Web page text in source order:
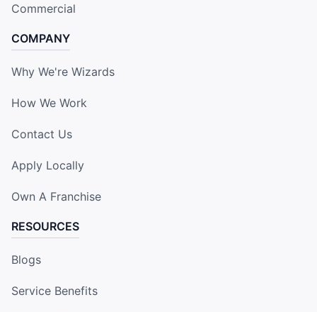
Commercial
COMPANY
Why We're Wizards
How We Work
Contact Us
Apply Locally
Own A Franchise
RESOURCES
Blogs
Service Benefits